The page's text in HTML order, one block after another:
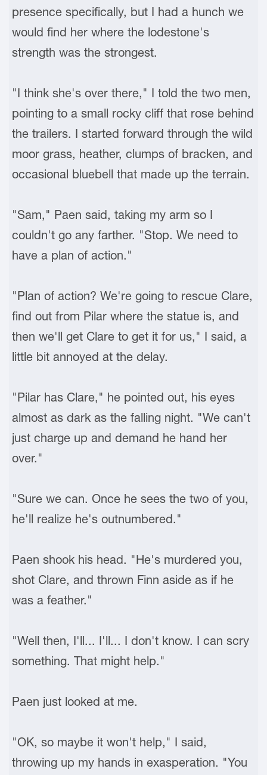
presence specifically, but I had a hunch we
would find her where the lodestone's
strength was the strongest.
"I think she's over there," I told the two men,
pointing to a small rocky cliff that rose behind
the trailers. I started forward through the wild
moor grass, heather, clumps of bracken, and
occasional bluebell that made up the terrain.
"Sam," Paen said, taking my arm so I
couldn't go any farther. "Stop. We need to
have a plan of action."
"Plan of action? We're going to rescue Clare,
find out from Pilar where the statue is, and
then we'll get Clare to get it for us," I said, a
little bit annoyed at the delay.
"Pilar has Clare," he pointed out, his eyes
almost as dark as the falling night. "We can't
just charge up and demand he hand her
over."
"Sure we can. Once he sees the two of you,
he'll realize he's outnumbered."
Paen shook his head. "He's murdered you,
shot Clare, and thrown Finn aside as if he
was a feather."
"Well then, I'll... I'll... I don't know. I can scry
something. That might help."
Paen just looked at me.
"OK, so maybe it won't help," I said,
throwing up my hands in exasperation. "You